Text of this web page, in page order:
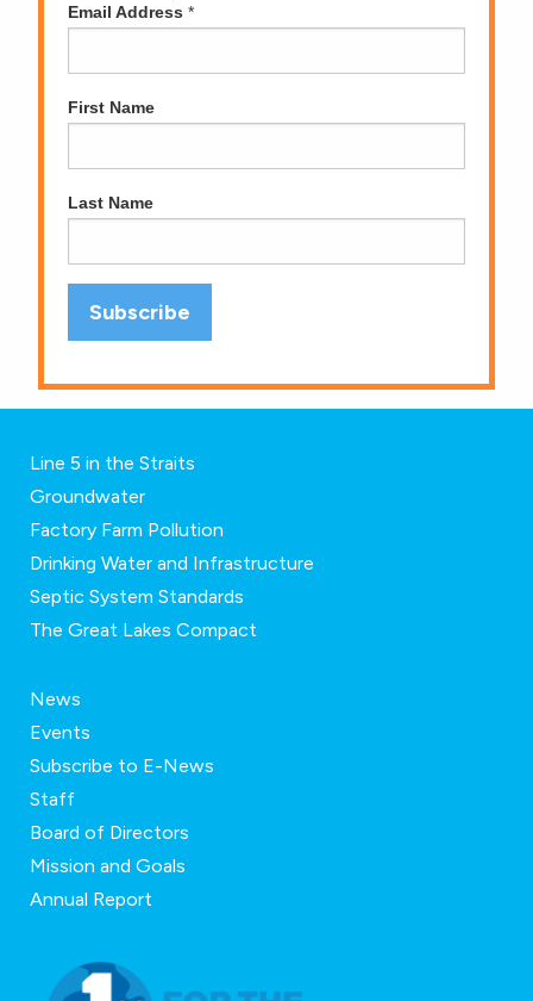
Email Address *
First Name
Last Name
Line 5 in the Straits
Groundwater
Factory Farm Pollution
Drinking Water and Infrastructure
Septic System Standards
The Great Lakes Compact
News
Events
Subscribe to E-News
Staff
Board of Directors
Mission and Goals
Annual Report